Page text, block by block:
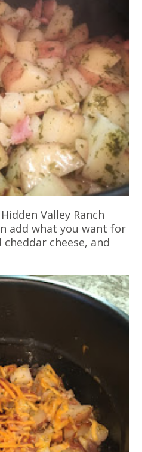
Valley Ranch
add what you want for
cheese, and